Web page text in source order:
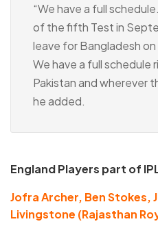
“We have a full
of the fifth Test in
leave for Bangladesh
We have a full schedule
Pakistan and wherever
he added.
England Players part of
Jofra Archer, Ben Stokes,
Livingstone (Rajasthan